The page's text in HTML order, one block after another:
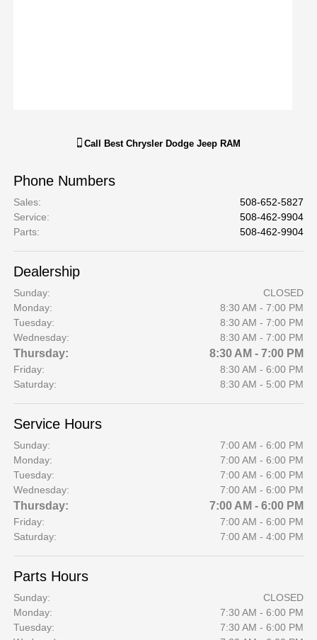
Call Best Chrysler Dodge Jeep RAM
Phone Numbers
Sales:
508-652-5827
Service:
508-462-9904
Parts: 508-462-9904
Dealership
Sunday:
CLOSED
Monday:
8:30 AM - 7:00 PM
Tuesday:
8:30 AM - 7:00 PM
Wednesday:
8:30 AM - 7:00 PM
Thursday: 8:30 AM - 7:00 PM
Friday:
8:30 AM - 6:00 PM
Saturday:
8:30 AM - 5:00 PM
Service Hours
Sunday:
7:00 AM - 6:00 PM
Monday:
7:00 AM - 6:00 PM
Tuesday:
7:00 AM - 6:00 PM
Wednesday:
7:00 AM - 6:00 PM
Thursday: 7:00 AM - 6:00 PM
Friday:
7:00 AM - 6:00 PM
Saturday:
7:00 AM - 4:00 PM
Parts Hours
Sunday:
CLOSED
Monday:
7:30 AM - 6:00 PM
Tuesday:
7:30 AM - 6:00 PM